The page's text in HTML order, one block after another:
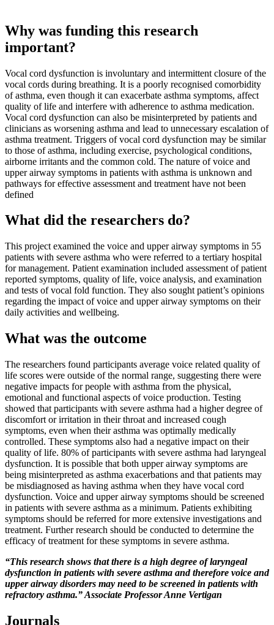
Why was funding this research
important?
Vocal cord dysfunction is involuntary and intermittent closure of the
vocal cords during breathing. It is a poorly recognised comorbidity
of asthma, even though it can exacerbate asthma symptoms, affect
quality of life and interfere with adherence to asthma medication.
Vocal cord dysfunction can also be misinterpreted by patients and
clinicians as worsening asthma and lead to unnecessary escalation of
asthma treatment. Triggers of vocal cord dysfunction may be similar
to those of asthma, including exercise, psychological conditions,
airborne irritants and the common cold. The nature of voice and
upper airway symptoms in patients with asthma is unknown and
pathways for effective assessment and treatment have not been
defined
What did the researchers do?
This project examined the voice and upper airway symptoms in 55
patients with severe asthma who were referred to a tertiary hospital
for management. Patient examination included assessment of patient
reported symptoms, quality of life, voice analysis, and examination
and tests of vocal fold function. They also sought patient’s opinions
regarding the impact of voice and upper airway symptoms on their
daily activities and wellbeing.
What was the outcome
The researchers found participants average voice related quality of
life scores were outside of the normal range, suggesting there were
negative impacts for people with asthma from the physical,
emotional and functional aspects of voice production. Testing
showed that participants with severe asthma had a higher degree of
discomfort or irritation in their throat and increased cough
symptoms, even when their asthma was optimally medically
controlled. These symptoms also had a negative impact on their
quality of life. 80% of participants with severe asthma had laryngeal
dysfunction. It is possible that both upper airway symptoms are
being misinterpreted as asthma exacerbations and that patients may
be misdiagnosed as having asthma when they have vocal cord
dysfunction. Voice and upper airway symptoms should be screened
in patients with severe asthma as a minimum. Patients exhibiting
symptoms should be referred for more extensive investigations and
treatment. Further research should be conducted to determine the
efficacy of treatment for these symptoms in severe asthma.
“This research shows that there is a high degree of laryngeal
dysfunction in patients with severe asthma and therefore voice and
upper airway disorders may need to be screened in patients with
refractory asthma.”Associate Professor Anne Vertigan
Journals